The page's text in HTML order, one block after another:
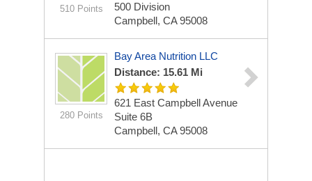
510 Points
500 Division
Campbell, CA 95008
280 Points
Bay Area Nutrition LLC
Distance: 15.61 Mi
621 East Campbell Avenue
Suite 6B
Campbell, CA 95008